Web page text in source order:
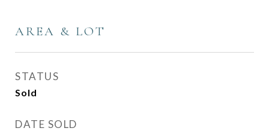
AREA & LOT
STATUS
Sold
DATE SOLD